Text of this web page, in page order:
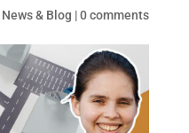
News & Blog |0 comments